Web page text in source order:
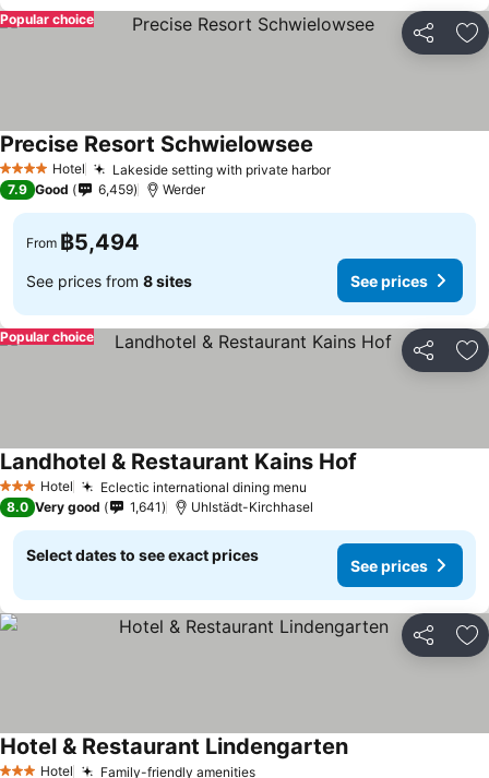
Share
Popular choice
4 Stars Hotel Lakeside setting with private harbor
Precise Resort Schwielowsee
7.9 Good 6,459 Werder
From ฿5,494
See prices from 8 sites See prices
Share
Popular choice
3 StarsHotel Eclectic international dining menu
Landhotel & Restaurant Kains Hof
8.0 Very good 1,641 Uhlstädt-Kirchhasel
Select dates to see exact prices
See prices
Share
Hotel Family-friendly amenities
Hotel & Restaurant Lindengarten